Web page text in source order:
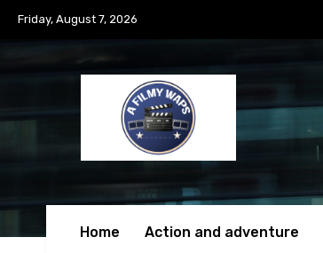
Friday, August 7, 2026
Home Action and adventure